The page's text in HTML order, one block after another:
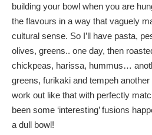
building your bowl when you are
the flavours in a way that vaguely
cultural sense. So I’ll have pasta,
olives, greens.. one day, then
chickpeas, harissa, hummus…
greens, furikaki and tempeh another
work out like that with perfectly
been some ‘interesting’ fusions
a dull bowl!